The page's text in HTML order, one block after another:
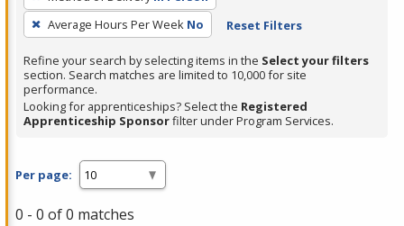
or
Spacebar.
Average Hours Per Week No Reset Filters
Refine your search by selecting items in the Select your filters
section. Search matches are limited to 10,000 for site
performance.
Looking for apprenticeships? Select the Registered
Apprenticeship Sponsorfilter under Program Services.
Per page:
0 - 0 of 0 matches